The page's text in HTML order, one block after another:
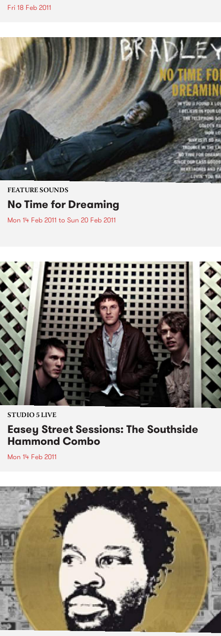
Fri 18 Feb 2011
FEATURE SOUNDS
No Time for Dreaming
Mon 14 Feb 2011 to Sun 20 Feb 2011
STUDIO 5 LIVE
Easey Street Sessions: The Southside
Hammond Combo
Mon 14 Feb 2011